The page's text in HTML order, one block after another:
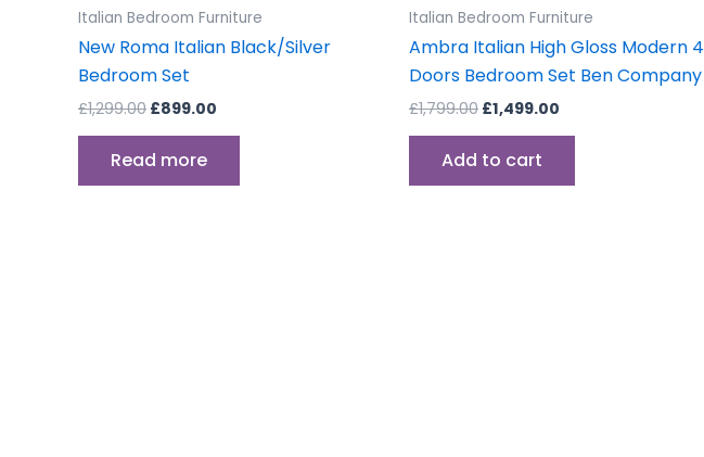
Italian Bedroom Furniture
New Roma Italian Black/Silver
Bedroom Set
£1,299.00 £899.00
Read more
Italian Bedroom Furniture
Ambra Italian High Gloss Modern 4
Doors Bedroom Set Ben Company
£1,799.00 £1,499.00
Add to cart